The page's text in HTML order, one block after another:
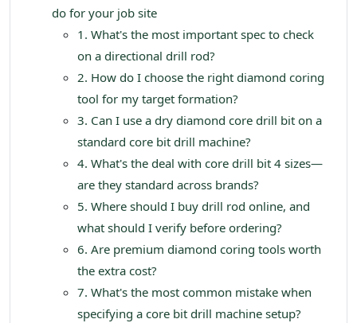
do for your job site
1. What's the most important spec to check
on a directional drill rod?
2. How do I choose the right diamond coring
tool for my target formation?
3. Can I use a dry diamond core drill bit on a
standard core bit drill machine?
4. What's the deal with core drill bit 4 sizes—
are they standard across brands?
5. Where should I buy drill rod online, and
what should I verify before ordering?
6. Are premium diamond coring tools worth
the extra cost?
7. What's the most common mistake when
specifying a core bit drill machine setup?